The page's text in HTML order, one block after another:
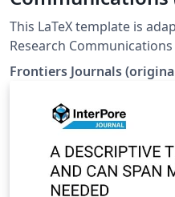
LaTeX Template
This LaTeX template is
Research
official Frontiers template.
https://
/ARC%20LaTeX_Templates.zip It
article template
template
Reference styles
and style files (.cls, .bst, .sty) To use: Set
Frontiers Journals